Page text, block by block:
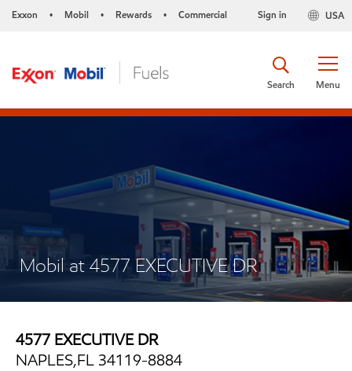
Exxon • Mobil • Rewards • Commercial USA
Sign in
Menu
Search
Mobil at 4577 EXECUTIVE DR
4577 EXECUTIVE DR
NAPLES,FL 34119-8884